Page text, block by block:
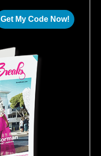
Get My Code Now!